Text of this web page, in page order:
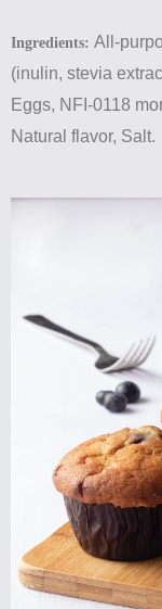
Ingredients: All-
(inulin, stevia
Eggs, NFI-0118
Natural flavor, Salt.